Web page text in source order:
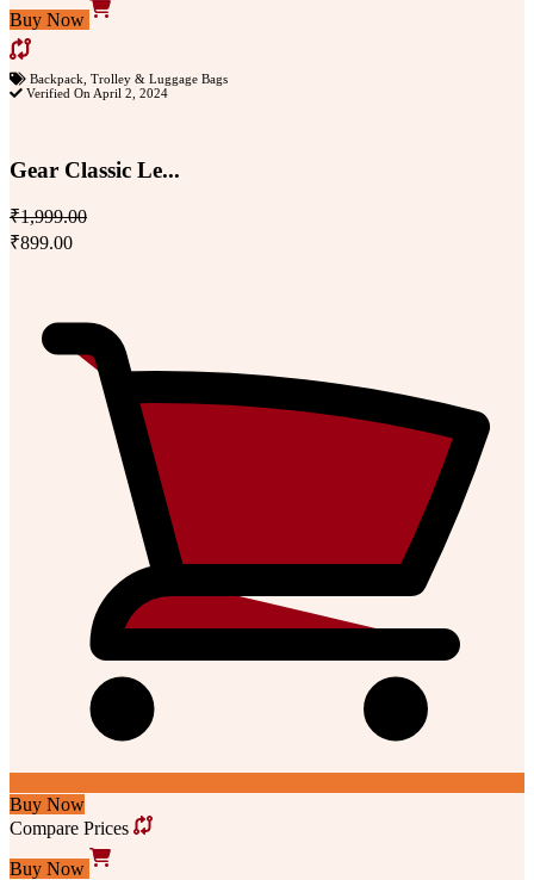
Buy Now
Backpack Trolley & Luggage Bags
Verified On April 2, 2024
Gear Classic Le...
₹1,999.00
₹899.00
Buy Now
Compare Prices
Buy Now